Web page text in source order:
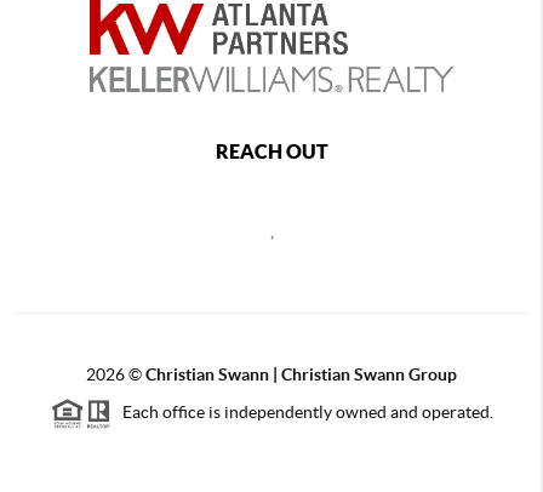
REACH OUT
2026©Christian Swann | Christian Swann Group
Each office is independently owned and operated.